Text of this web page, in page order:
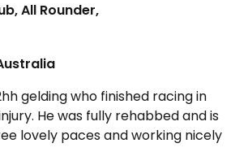
All Rounder,
gelding who finished racing in
He was fully rehabbed and is
lovely paces and working nicely